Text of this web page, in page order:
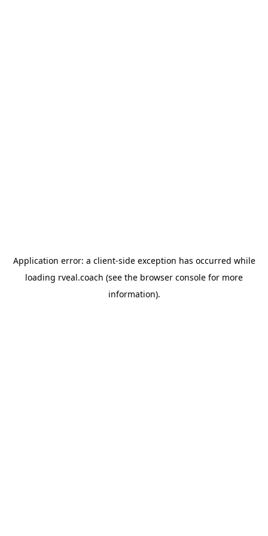
Application error: a client-side exception has occurred while
loading rveal.coach (see the browser console for more
information).